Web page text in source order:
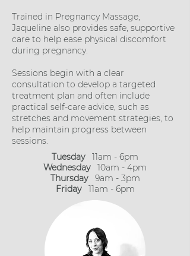
Trained in Pregnancy Massage,
Jaqueline also provides safe, supportive
care to help ease physical discomfort
during pregnancy.
Sessions begin with a clear
consultation to develop a targeted
treatment plan and often include
practical self-care advice, such as
stretches and movement strategies, to
help maintain progress between
sessions.
Tuesday11am - 6pm
Wednesday
10am - 4pm
Thursday
9am - 3pm
Friday 11am - 6pm